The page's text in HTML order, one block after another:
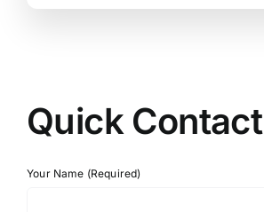
Quick Contact
Your Name (Required)